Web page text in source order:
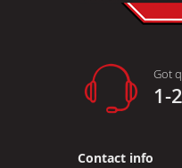
Got
1-
Contact info